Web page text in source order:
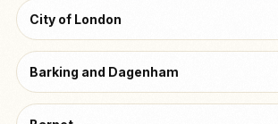
City of London
Barking and Dagenham